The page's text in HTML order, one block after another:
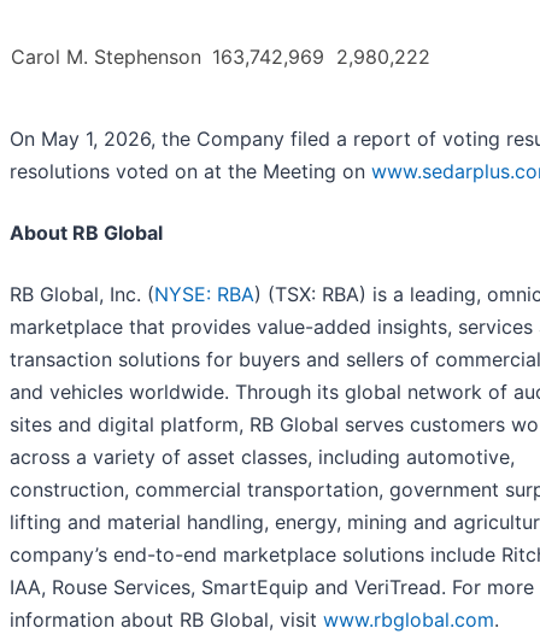
Carol M. Stephenson 163,742,969 2,980,222
On May 1, 2026, the Company filed a report of voting
resolutions voted on at the Meeting on
About RB Global
RB Global, Inc. (NYSE: RBA) (TSX: RBA) is a leading,
marketplace that provides value-added insights, services
transaction solutions for buyers and sellers of
and vehicles worldwide. Through its global network of
sites and digital platform, RB Global serves customers
across a variety of asset classes, including automotive,
construction, commercial transportation, government
lifting and material handling, energy, mining and
company’s end-to-end marketplace solutions include
IAA, Rouse Services, SmartEquip and VeriTread. For more
information about RB Global, visit www.rbglobal.com.